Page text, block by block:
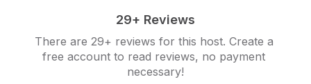
29+ Reviews
There are 29+ reviews for this host. Create a
free account to read reviews, no payment
necessary!